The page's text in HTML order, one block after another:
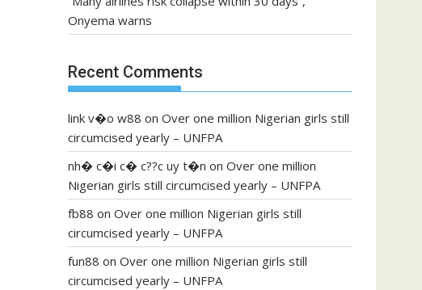
Onyema warns
Recent Comments
link v�o w88 on Over one million Nigerian girls still
circumcised yearly – UNFPA
nh� c�i c� c??c uy t�n on Over one million
Nigerian girls still circumcised yearly – UNFPA
fb88 on Over one million Nigerian girls still
circumcised yearly – UNFPA
fun88 on Over one million Nigerian girls still
circumcised yearly – UNFPA